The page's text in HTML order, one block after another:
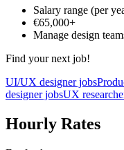
Salary range (per
€65,000+
Manage design
Find your next job!
UI/UX designer jobs
designer jobsUX
Hourly Rates